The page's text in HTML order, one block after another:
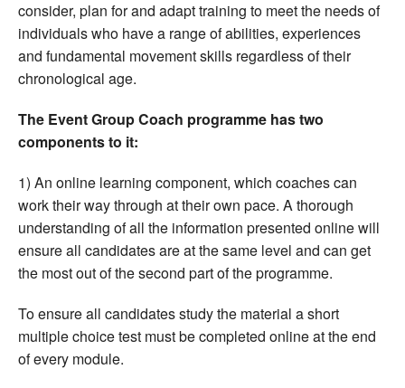
consider, plan for and adapt training to meet the needs of
individuals who have a range of abilities, experiences
and fundamental movement skills regardless of their
chronological age.
The Event Group Coach programme has two
components to it:
1) An online learning component, which coaches can
work their way through at their own pace. A thorough
understanding of all the information presented online will
ensure all candidates are at the same level and can get
the most out of the second part of the programme.
To ensure all candidates study the material a short
multiple choice test must be completed online at the end
of every module.